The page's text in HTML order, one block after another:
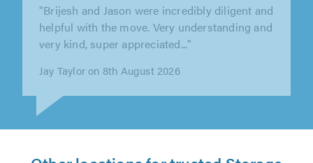
"Steve is great. Moved us many times and
each time we have been overly impressed. On
time, great work ethic, nothing is..."
Helena Pettit on 7th August 2026